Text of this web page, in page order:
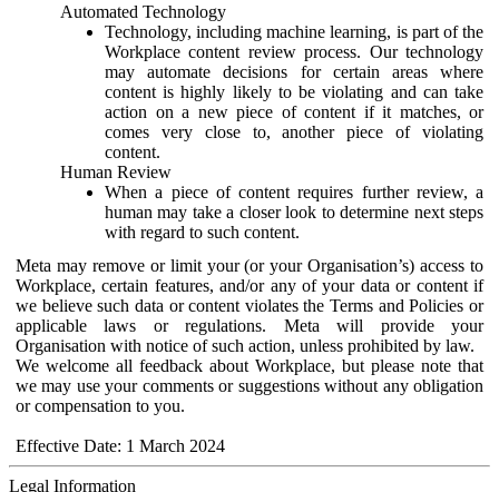
Automated Technology
Technology, including machine learning, is part of the
Workplace content review process. Our technology
may automate decisions for certain areas where
content is highly likely to be violating and can take
action on a new piece of content if it matches, or
comes very close to, another piece of violating
content.
Human Review
When a piece of content requires further review, a
human may take a closer look to determine next steps
with regard to such content.
Meta may remove or limit your (or your Organisation’s) access to
Workplace, certain features, and/or any of your data or content if
we believe such data or content violates the Terms and Policies or
applicable laws or regulations. Meta will provide your
Organisation with notice of such action, unless prohibited by law.
We welcome all feedback about Workplace, but please note that
we may use your comments or suggestions without any obligation
or compensation to you.
Effective Date: 1 March 2024
Legal Information